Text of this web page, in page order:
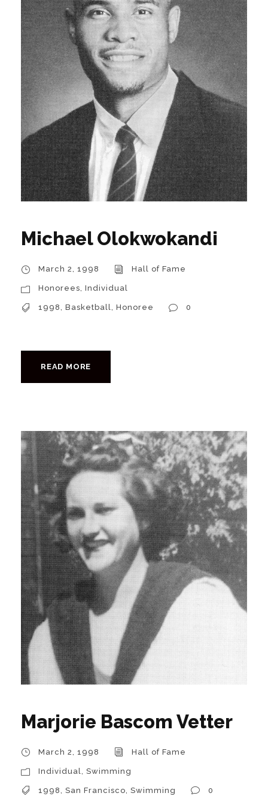
Michael Olokwokandi
March 2, 1998 Hall of Fame
Honorees, Individual
1998, Basketball, Honoree 0
READ MORE
Marjorie Bascom Vetter
March 2, 1998 Hall of Fame
Individual Swimming
1998 San Francisco Swimming 0